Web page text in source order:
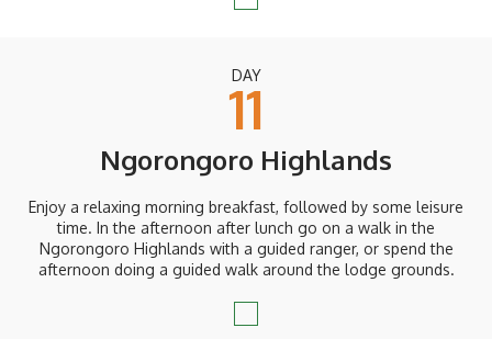
DAY
11
Ngorongoro Highlands
Enjoy a relaxing morning breakfast, followed by some leisure
time. In the afternoon after lunch go on a walk in the
Ngorongoro Highlands with a guided ranger, or spend the
afternoon doing a guided walk around the lodge grounds.